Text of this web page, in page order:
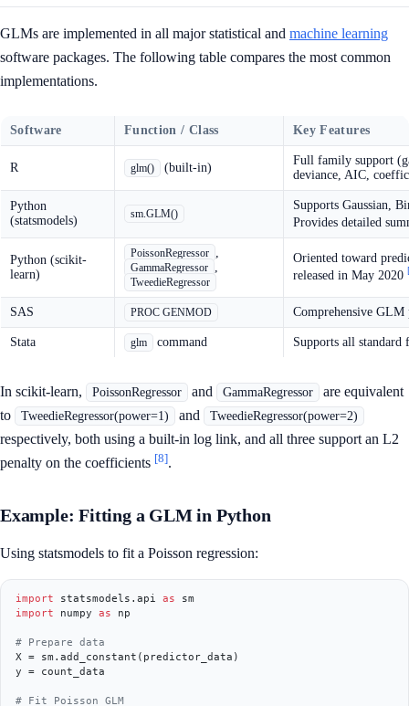
GLMs are implemented in all major statistical and machine learning
software packages. The following table compares the most common
implementations.
Software Function / Class Key Features
R glm() (built-in)
Full family support
deviance, AIC,
Python
(statsmodels)
sm.GLM()
Supports Gaussian,
Provides detailed
Python (scikit-
learn)
PoissonRegressor ,
GammaRegressor ,
TweedieRegressor
Oriented toward
released in May 2020
SAS PROC GENMOD Comprehensive GLM
Stata glm command Supports all
In scikit-learn, PoissonRegressor and GammaRegressor
are equivalent
to
TweedieRegressor(power=1) and TweedieRegressor(power=2)
respectively, both using a built-in log link, and all three support an L2
penalty on the coefficients [8].
Example: Fitting a GLM in Python
Using statsmodels to fit a Poisson regression:
import statsmodels.api as
import numpy as np
# Prepare data
X = sm.add_constant(predictor_data)
y = count_data
# Fit Poisson GLM